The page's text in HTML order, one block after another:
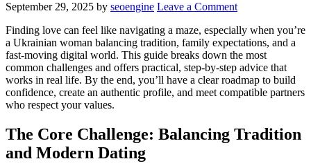
September 29, 2025 by seoengine Leave a Comment
Finding love can feel like navigating a maze, especially when you’re
a Ukrainian woman balancing tradition, family expectations, and a
fast‑moving digital world. This guide breaks down the most
common challenges and offers practical, step‑by‑step advice that
works in real life. By the end, you’ll have a clear roadmap to build
confidence, create an authentic profile, and meet compatible partners
who respect your values.
The Core Challenge: Balancing Tradition
and Modern Dating